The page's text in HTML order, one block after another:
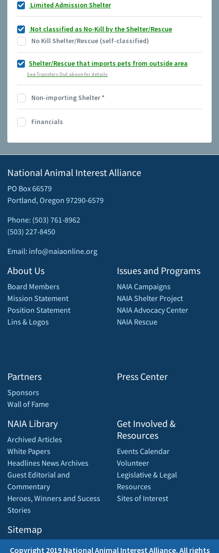
Limited Admission Shelter
Not classified as No-Kill by the Shelter/Rescue
No Kill Shelter/Rescue (self-classified)
Shelter/Rescue that imports pets from outside area
See Transfers Out above for details
Non-importing Shelter*
Financials
National Animal Interest Alliance
PO Box 66579
Portland, Oregon 97290-6579
Phone: (503) 761-8962
(503) 227-8450
Email: info@naiaonline.org
About Us
Board Members
Mission Statement
Position Statement
Lins & Logos
Partners
Sponsors
Wall of Fame
Issues and Programs
NAIA Campaigns
NAIA Shelter Project
NAIA Advocacy Center
NAIA Rescue
Press Center
NAIA Library
Archived Articles
White Papers
Headlines News Archives
Guest Editorial and
Commentary
Heroes, Winners and Sucess
Stories
Sitemap
Get Involved &
Resources
Events Calendar
Volunteer
Legislative & Legal
Resources
Sites of Interest
Copyright 2019 National Animal Interest Alliance. All rights